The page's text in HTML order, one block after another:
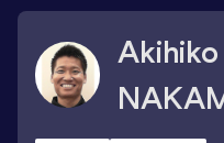
Akihiko